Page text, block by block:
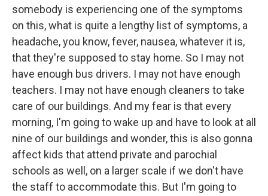
somebody is experiencing one of the symptoms
on this, what is quite a lengthy list of symptoms, a
headache, you know, fever, nausea, whatever it is,
that they're supposed to stay home. So I may not
have enough bus drivers. I may not have enough
teachers. I may not have enough cleaners to take
care of our buildings. And my fear is that every
morning, I'm going to wake up and have to look at all
nine of our buildings and wonder, this is also gonna
affect kids that attend private and parochial
schools as well, on a larger scale if we don't have
the staff to accommodate this. But I'm going to